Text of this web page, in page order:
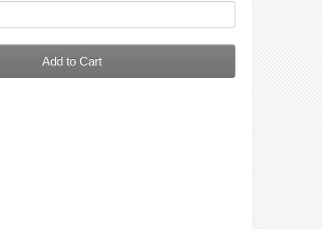
Add to Cart